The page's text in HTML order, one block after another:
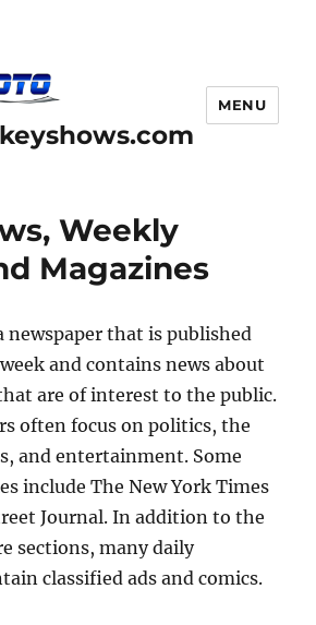
MENU
Weekly
Magazines
newspaper that is published
and contains news about
are of interest to the public.
often focus on politics, the
and entertainment. Some
include The New York Times
Journal. In addition to the
sections, many daily
classified ads and comics.